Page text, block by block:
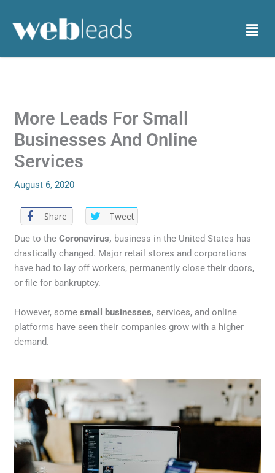
content
Menu
More Leads For Small
Businesses And Online
Services
August 6, 2020
Share Tweet
Due to theCoronavirus, business in the United States has
drastically changed. Major retail stores and corporations
have had to lay off workers, permanently close their doors,
or file for bankruptcy.
However, somesmall businesses, services, and online
platforms have seen their companies grow with a higher
demand.